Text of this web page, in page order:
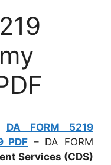
DA FORM 5219
PDF – DA FORM
Services (CDS)